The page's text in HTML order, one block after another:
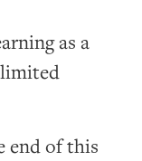
as a
end of this